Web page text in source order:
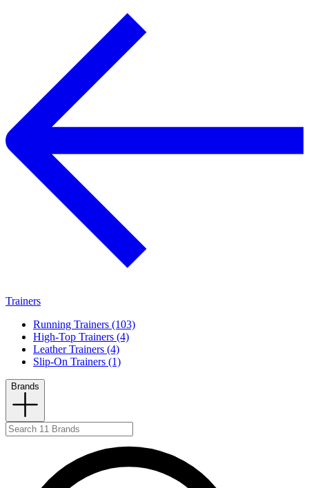
Trainers
Running Trainers (103)
High-Top Trainers (4)
Leather Trainers (4)
Slip-On Trainers (1)
Brands